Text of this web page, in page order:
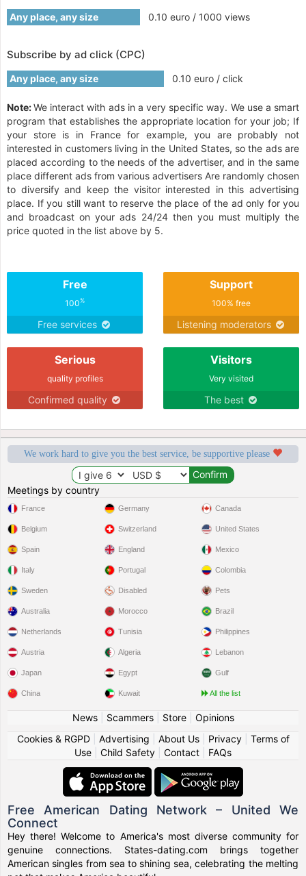
Any place, any size 0.10 euro / 1000 views
Subscribe by ad click (CPC)
Any place, any size 0.10 euro / click
Note:We interact with ads in a very specific way. We use a smart
program that establishes the appropriate location for your job; If
your store is in France for example, you are probably not
interested in customers living in the United States, so the ads are
placed according to the needs of the advertiser, and in the same
place different ads from various advertisers Are randomly chosen
to diversify and keep the visitor interested in this advertising
place. If you still want to reserve the place of the ad only for you
and broadcast on your ads 24/24 then you must multiply the
price quoted in the list above by 5.
Free
100%
Free services
Support
100% free
Listening moderators
Serious
quality profiles
Confirmed quality
Visitors
Very visited
The best
We work hard to give you the best service, be supportive please
Meetings by country
France
Belgium
Spain
Italy
Sweden
Germany
Switzerland
England
Portugal
Disabled
Canada
United States
Mexico
Colombia
Pets
Australia
Netherlands
Austria
Japan
China
Morocco
Tunisia
Algeria
Egypt
Kuwait
Brazil
Philippines
Lebanon
Gulf
All the list
News| Scammers| Store| Opinions
Cookies & RGPD| Advertising About Us| Privacy| Terms of
Use
Child Safety Contact FAQs
Free American Dating Network – United We
Connect
Hey there! Welcome to America's most diverse community for
genuine connections. States-dating.com brings together
American singles from sea to shining sea, celebrating the melting